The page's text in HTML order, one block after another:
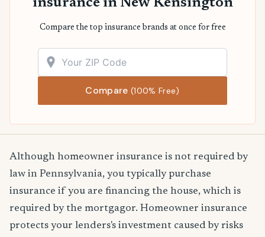
insurance in New Kensington
Compare the top insurance brands at once for free
Compare(100% Free)
Although homeowner insurance is not required by
law in Pennsylvania, you typically purchase
insurance if you are financing the house, which is
required by the mortgagor. Homeowner insurance
protects your lenders's investment caused by risks